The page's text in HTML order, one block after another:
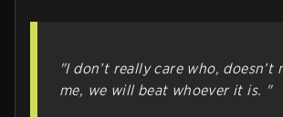
"I don’t really care who, doesn’t
me, we will beat whoever it is. "